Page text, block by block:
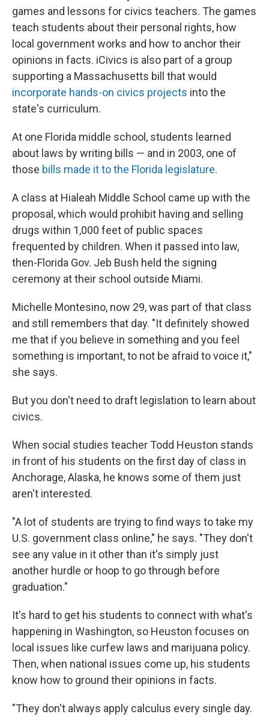
games and lessons for civics teachers. The games
teach students about their personal rights, how
local government works and how to anchor their
opinions in facts. iCivics is also part of a group
supporting a Massachusetts bill that would
incorporate hands-on civics projects into the
state's curriculum.
At one Florida middle school, students learned
about laws by writing bills — and in 2003, one of
those bills made it to the Florida legislature.
A class at Hialeah Middle School came up with the
proposal, which would prohibit having and selling
drugs within 1,000 feet of public spaces
frequented by children. When it passed into law,
then-Florida Gov. Jeb Bush held the signing
ceremony at their school outside Miami.
Michelle Montesino, now 29, was part of that class
and still remembers that day. "It definitely showed
me that if you believe in something and you feel
something is important, to not be afraid to voice it,"
she says.
But you don't need to draft legislation to learn about
civics.
When social studies teacher Todd Heuston stands
in front of his students on the first day of class in
Anchorage, Alaska, he knows some of them just
aren't interested.
"A lot of students are trying to find ways to take my
U.S. government class online," he says. "They don't
see any value in it other than it's simply just
another hurdle or hoop to go through before
graduation."
It's hard to get his students to connect with what's
happening in Washington, so Heuston focuses on
local issues like curfew laws and marijuana policy.
Then, when national issues come up, his students
know how to ground their opinions in facts.
"They don't always apply calculus every single day.